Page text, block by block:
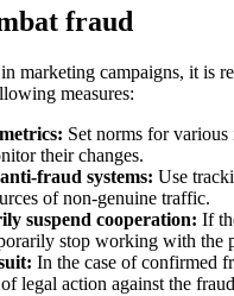
fraud
marketing campaigns, it is
measures:
Set norms for various
their changes.
fraud systems: Use
of non-genuine traffic.
suspend cooperation: If
stop working with the
In the case of confirmed
legal action against the